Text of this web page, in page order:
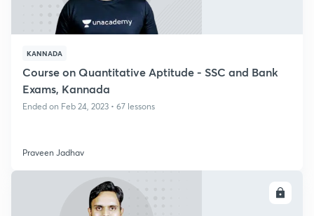
KANNADA
Course on Quantitative Aptitude - SSC and Bank
Exams, Kannada
Ended on Feb 24, 2023 • 67 lessons
Praveen Jadhav